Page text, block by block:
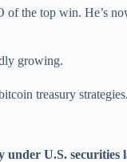
the top win. He’s
growing.
treasury strategies.
under U.S. securities